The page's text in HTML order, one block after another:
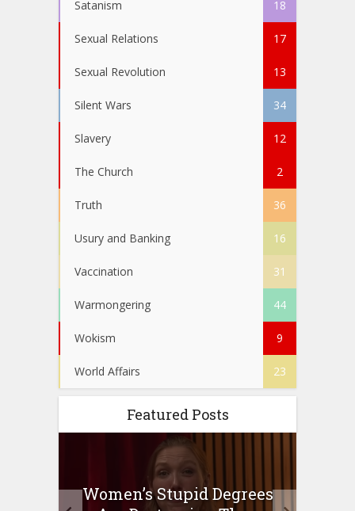
Satanism 18
Sexual Relations 17
Sexual Revolution 13
Silent Wars 34
Slavery 12
The Church 2
Truth 36
Usury and Banking 16
Vaccination 31
Warmongering 44
Wokism 9
World Affairs 23
Featured Posts
Women’s Stupid Degrees